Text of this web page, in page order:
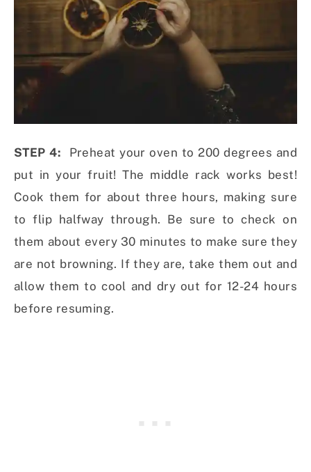
STEP 4: Preheat your oven to 200 degrees and
put in your fruit! The middle rack works best!
Cook them for about three hours, making sure
to flip halfway through. Be sure to check on
them about every 30 minutes to make sure they
are not browning. If they are, take them out and
allow them to cool and dry out for 12-24 hours
before resuming.